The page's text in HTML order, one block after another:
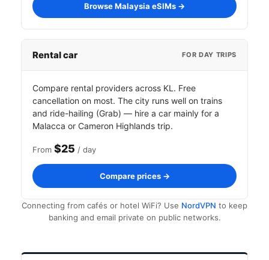
Browse Malaysia eSIMs →
Rental car FOR DAY TRIPS
Compare rental providers across KL. Free
cancellation on most. The city runs well on trains
and ride-hailing (Grab) — hire a car mainly for a
Malacca or Cameron Highlands trip.
From $25 / day
Compare prices →
Connecting from cafés or hotel WiFi? Use NordVPN to keep
banking and email private on public networks.